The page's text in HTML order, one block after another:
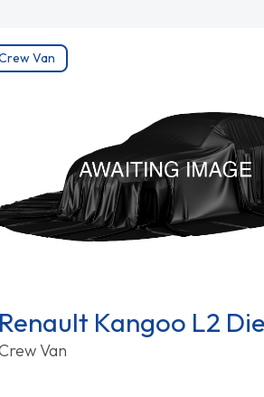
Van
Renault Kangoo L2
Van